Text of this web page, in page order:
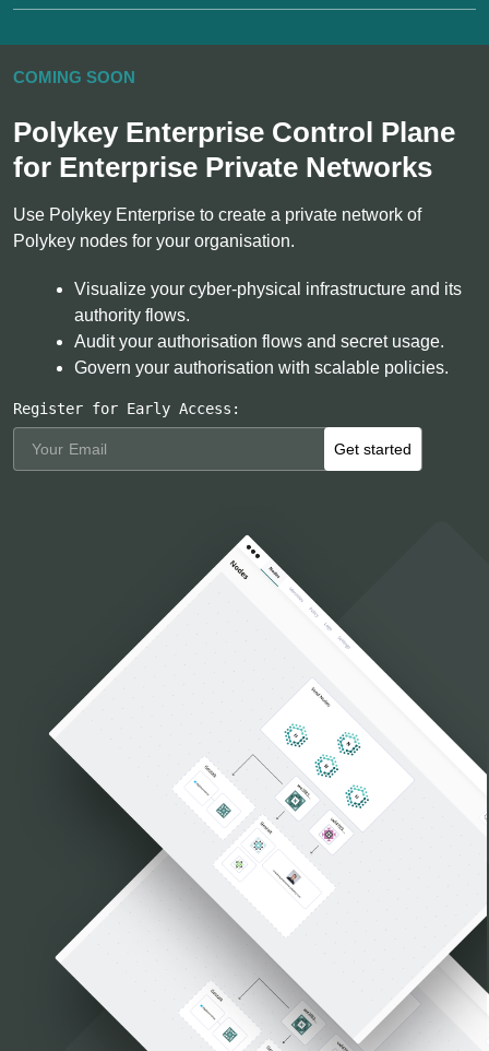
COMING SOON
Polykey Enterprise Control Plane
for Enterprise Private Networks
Use Polykey Enterprise to create a private network of
Polykey nodes for your organisation.
Visualize your cyber-physical infrastructure and its
authority flows.
Audit your authorisation flows and secret usage.
Govern your authorisation with scalable policies.
Register for Early Access:
Get started